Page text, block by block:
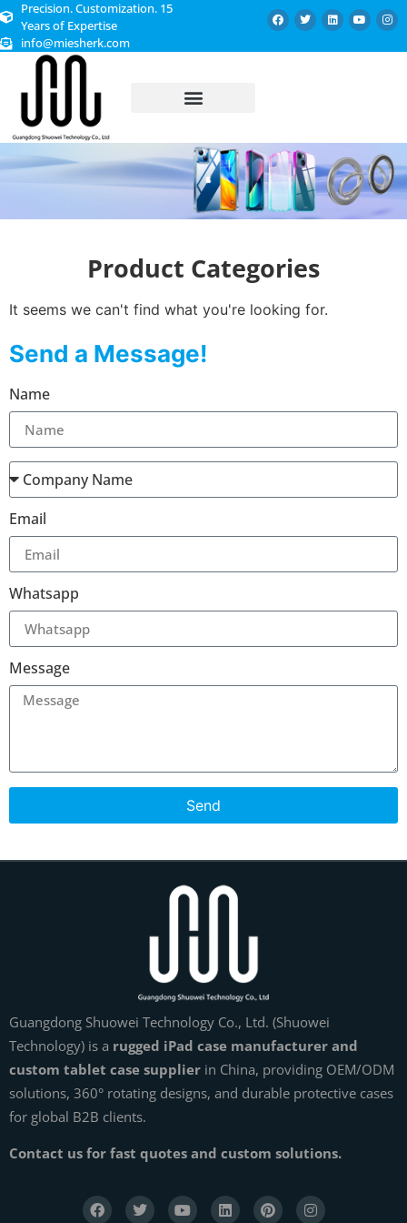
Precision. Customization. 15
Years of Expertise
info@miesherk.com
Product Categories
It seems we can't find what you're looking for.
Send a Message!
Name
Email
Whatsapp
Message
Send
Guangdong Shuowei Technology Co., Ltd. (Shuowei
Technology) is a rugged iPad case manufacturer and
custom tablet case supplier in China, providing OEM/ODM
solutions, 360° rotating designs, and durable protective cases
for global B2B clients.
Contact us for fast quotes and custom solutions.